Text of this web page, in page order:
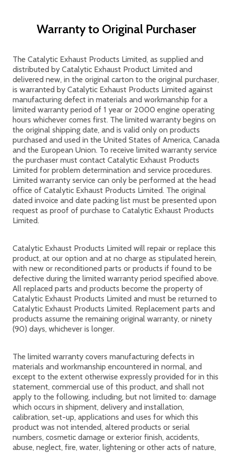
Warranty to Original Purchaser
The Catalytic Exhaust Products Limited, as supplied and
distributed by Catalytic Exhaust Product Limited and
delivered new, in the original carton to the original purchaser,
is warranted by Catalytic Exhaust Products Limited against
manufacturing defect in materials and workmanship for a
limited warranty period of 1 year or 2000 engine operating
hours whichever comes first. The limited warranty begins on
the original shipping date, and is valid only on products
purchased and used in the United States of America, Canada
and the European Union. To receive limited warranty service
the purchaser must contact Catalytic Exhaust Products
Limited for problem determination and service procedures.
Limited warranty service can only be performed at the head
office of Catalytic Exhaust Products Limited. The original
dated invoice and date packing list must be presented upon
request as proof of purchase to Catalytic Exhaust Products
Limited.
Catalytic Exhaust Products Limited will repair or replace this
product, at our option and at no charge as stipulated herein,
with new or reconditioned parts or products if found to be
defective during the limited warranty period specified above.
All replaced parts and products become the property of
Catalytic Exhaust Products Limited and must be returned to
Catalytic Exhaust Products Limited. Replacement parts and
products assume the remaining original warranty, or ninety
(90) days, whichever is longer.
The limited warranty covers manufacturing defects in
materials and workmanship encountered in normal, and
except to the extent otherwise expressly provided for in this
statement, commercial use of this product, and shall not
apply to the following, including, but not limited to: damage
which occurs in shipment, delivery and installation,
calibration, set-up, applications and uses for which this
product was not intended, altered products or serial
numbers, cosmetic damage or exterior finish, accidents,
abuse, neglect, fire, water, lightening or other acts of nature,